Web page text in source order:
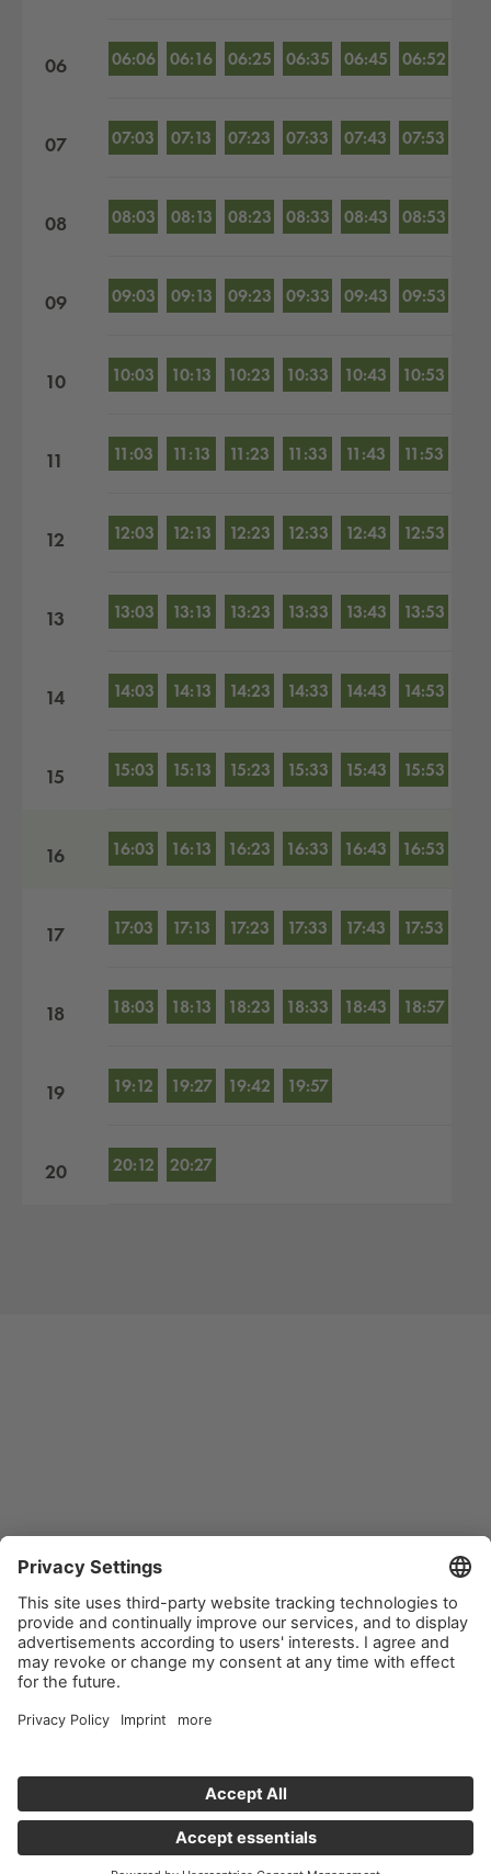
06 06:06 06:16 06:25 06:35 06:45 06:52
07 07:03 07:13 07:23 07:33 07:43 07:53
08 08:03 08:13 08:23 08:33 08:43 08:53
09 09:03 09:13 09:23 09:33 09:43 09:53
10 10:03 10:13 10:23 10:33 10:43 10:53
11 11:03 11:13 11:23 11:33 11:43 11:53
12 12:03 12:13 12:23 12:33 12:43 12:53
13 13:03 13:13 13:23 13:33 13:43 13:53
14 14:03 14:13 14:23 14:33 14:43 14:53
15 15:03 15:13 15:23 15:33 15:43 15:53
16 16:03 16:13 16:23 16:33 16:43 16:53
17 17:03 17:13 17:23 17:33 17:43 17:53
18 18:03 18:13 18:23 18:33 18:43 18:57
19 19:12 19:27 19:42 19:57
20 20:12 20:27